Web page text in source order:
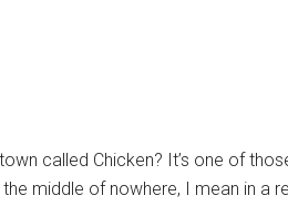
called Chicken? It’s one of
middle of nowhere, I mean in a